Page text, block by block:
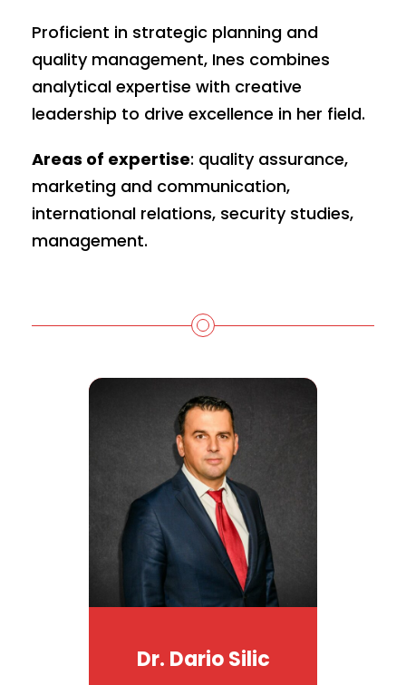
Proficient in strategic planning and
quality management, Ines combines
analytical expertise with creative
leadership to drive excellence in her field.
Areas of expertise: quality assurance,
marketing and communication,
international relations, security studies,
management.
Dr. Dario Silic